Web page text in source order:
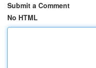
Submit a Comment
No HTML